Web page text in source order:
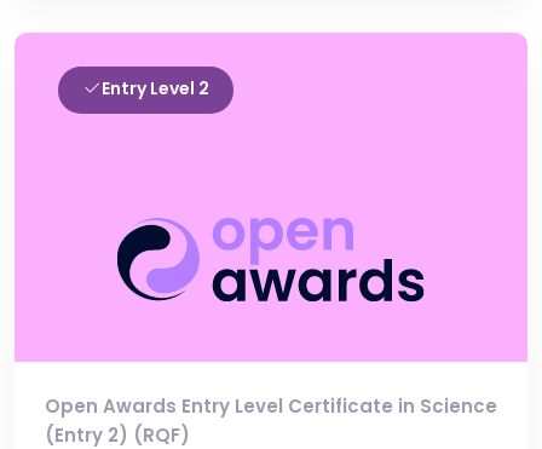
Entry Level 2
Open Awards Entry Level Certificate in Science
(Entry 2) (RQF)